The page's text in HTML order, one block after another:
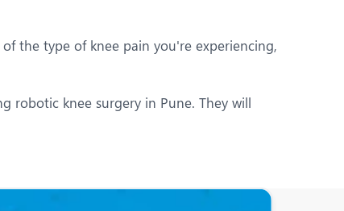
the type of knee pain you're experiencing,
robotic knee surgery in Pune. They will